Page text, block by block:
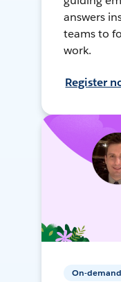
answers
teams to
work.
Register
On-demand